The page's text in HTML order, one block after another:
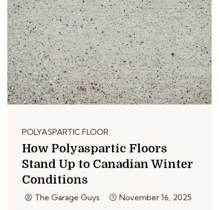
POLYASPARTIC FLOOR
How Polyaspartic Floors
Stand Up to Canadian Winter
Conditions
The Garage Guys
November 16, 2025